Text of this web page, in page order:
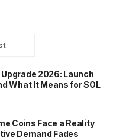
2026: Launch
What It Means for SOL
Coins Face a Reality
Demand Fades